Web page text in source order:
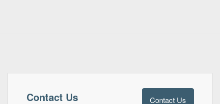
Contact Us Contact Us